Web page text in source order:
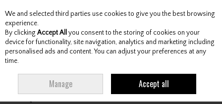
Skip to content
Menu Account Search Cart
Oops! We were unable to find the page you're looking
for :-(
We and selected third parties use cookies to give you the best browsing
experience.
By clicking Accept All you consent to the storing of cookies on your
device for functionality, site navigation, analytics and marketing including
personalised ads and content. You can adjust your preferences at any
time.
Manage Accept all